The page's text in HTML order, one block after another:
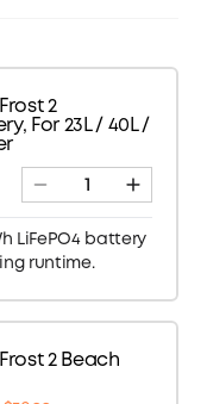
2
For 23L / 40L /
LiFePO4 battery
runtime.
2 Beach